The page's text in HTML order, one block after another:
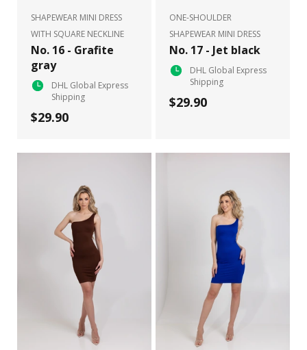
SHAPEWEAR MINI DRESS
WITH SQUARE NECKLINE
No. 16 - Grafite
gray
DHL Global Express
Shipping
$29.90
ONE-SHOULDER
SHAPEWEAR MINI DRESS
No. 17 - Jet black
DHL Global Express
Shipping
$29.90